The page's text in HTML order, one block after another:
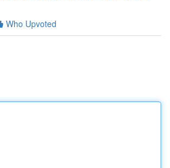
Who Upvoted